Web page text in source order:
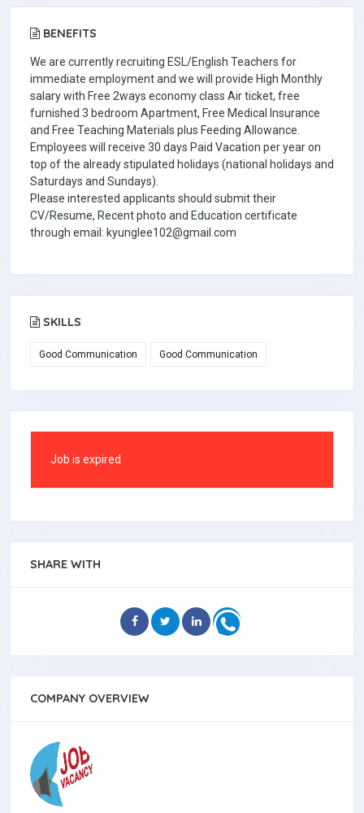
BENEFITS
We are currently recruiting ESL/English Teachers for
immediate employment and we will provide High Monthly
salary with Free 2ways economy class Air ticket, free
furnished 3 bedroom Apartment, Free Medical Insurance
and Free Teaching Materials plus Feeding Allowance.
Employees will receive 30 days Paid Vacation per year on
top of the already stipulated holidays (national holidays and
Saturdays and Sundays).
Please interested applicants should submit their
CV/Resume, Recent photo and Education certificate
through email: kyunglee102@gmail.com
SKILLS
Good Communication Good Communication
Job is expired
SHARE WITH
COMPANY OVERVIEW